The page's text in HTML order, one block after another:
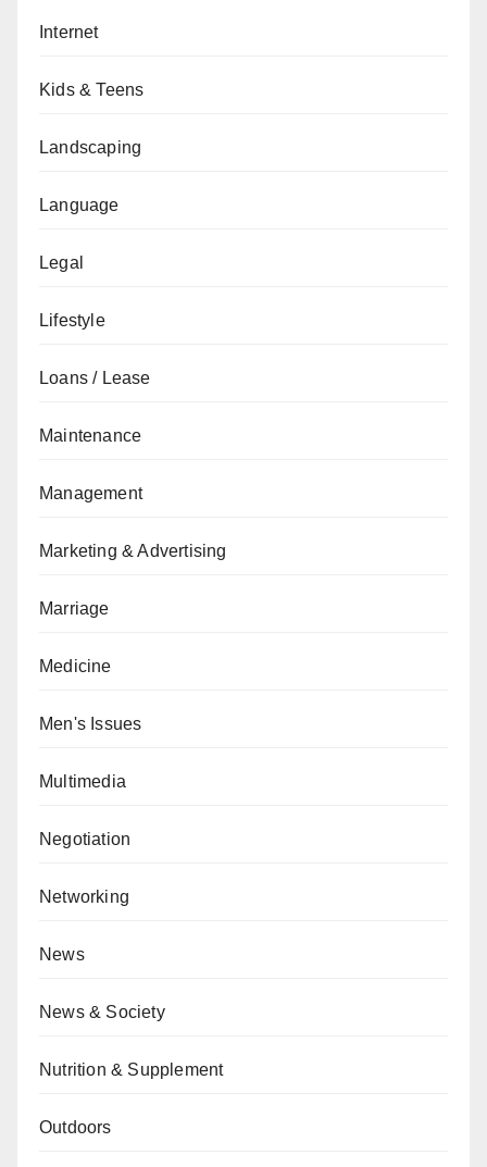
Internet
Kids & Teens
Landscaping
Language
Legal
Lifestyle
Loans / Lease
Maintenance
Management
Marketing & Advertising
Marriage
Medicine
Men's Issues
Multimedia
Negotiation
Networking
News
News & Society
Nutrition & Supplement
Outdoors